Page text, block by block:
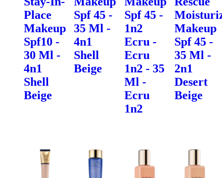
Place
Makeup
Spf10 -
30 Ml -
4n1
Shell
Beige
Spf 45 -
35 Ml -
4n1
Shell
Beige
Spf 45 -
1n2
Ecru -
Ecru
1n2 - 35
Ml -
Ecru
1n2
Makeup
Spf 45 -
35 Ml -
2n1
Desert
Beige